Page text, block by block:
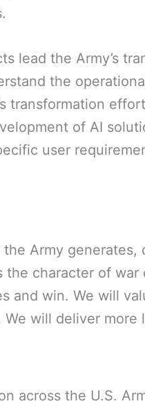
lead the Army’s
the
transformation
of AI
user
Army
the character of
and win. We will
will deliver
across the U.S.